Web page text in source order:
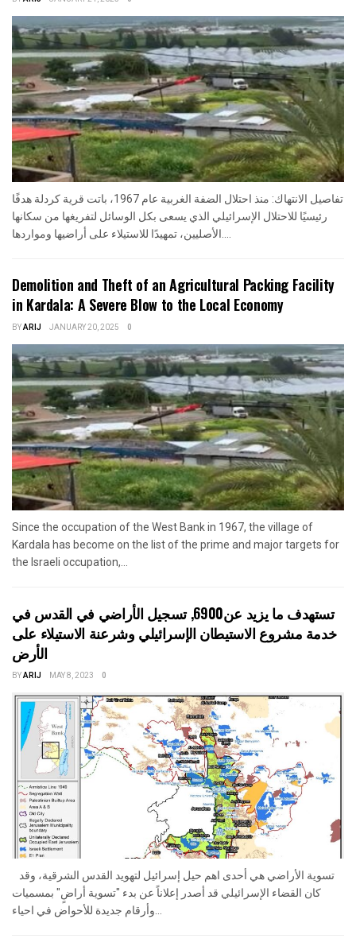
تفاصيل الانتهاك: منذ احتلال الضفة الغربية عام 1967، باتت قرية كردلة هدفًا
رئيسيًا للاحتلال الإسرائيلي الذي يسعى بكل الوسائل لتفريغها من سكانها
الأصليين، تمهيدًا للاستيلاء على أراضيها ومواردها....
Demolition and Theft of an Agricultural Packing Facility
in Kardala: A Severe Blow to the Local Economy
BYARIJ JANUARY 20, 2025 0
Since the occupation of the West Bank in 1967, the village of
Kardala has become on the list of the prime and major targets for
the Israeli occupation,...
تستهدف ما يزيد عن6900, تسجيل الأراضي في القدس في
خدمة مشروع الاستيطان الإسرائيلي وشرعنة الاستيلاء على
الأرض
BYARIJ MAY 8, 2023 0
كان القضاء الإسرائيلي قد أصدر إعلاناً عن بدء "تسوية أراضٍ" بمسميات
وأرقام جديدة للأحواض في احياء...